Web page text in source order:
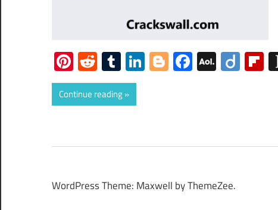
Pinterest
RedditTumblr
LinkedIn
Blogger
Facebook
AOL
Mail
Continue reading
WordPress Theme: Maxwell by ThemeZee.